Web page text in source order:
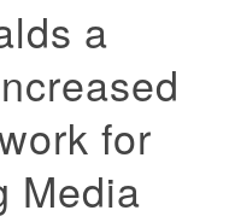
a
for
Media